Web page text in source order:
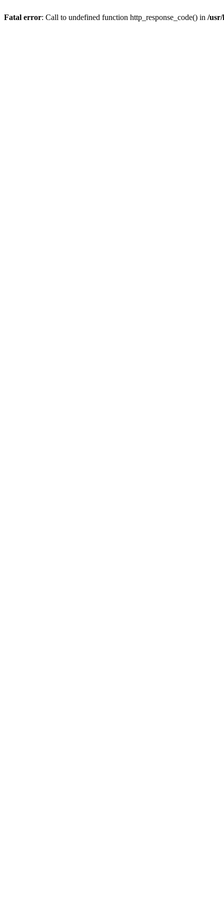
Fatal error: Call to undefined function http_response_code() in /usr/